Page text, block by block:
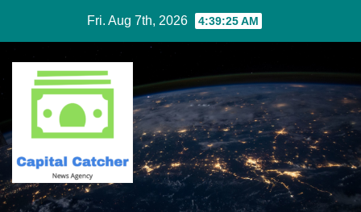
content
Fri. Aug 7th, 2026 4:39:25 AM